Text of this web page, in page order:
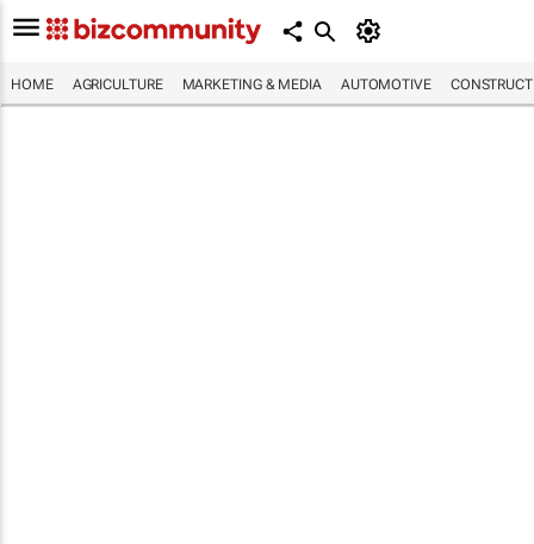
HOME AGRICULTURE MARKETING & MEDIA AUTOMOTIVE